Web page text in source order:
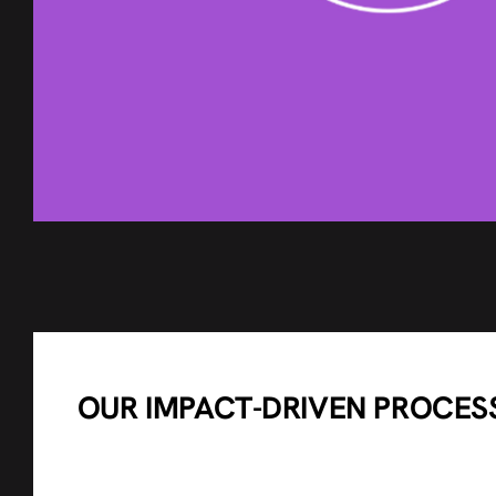
OUR IMPACT-DRIVEN